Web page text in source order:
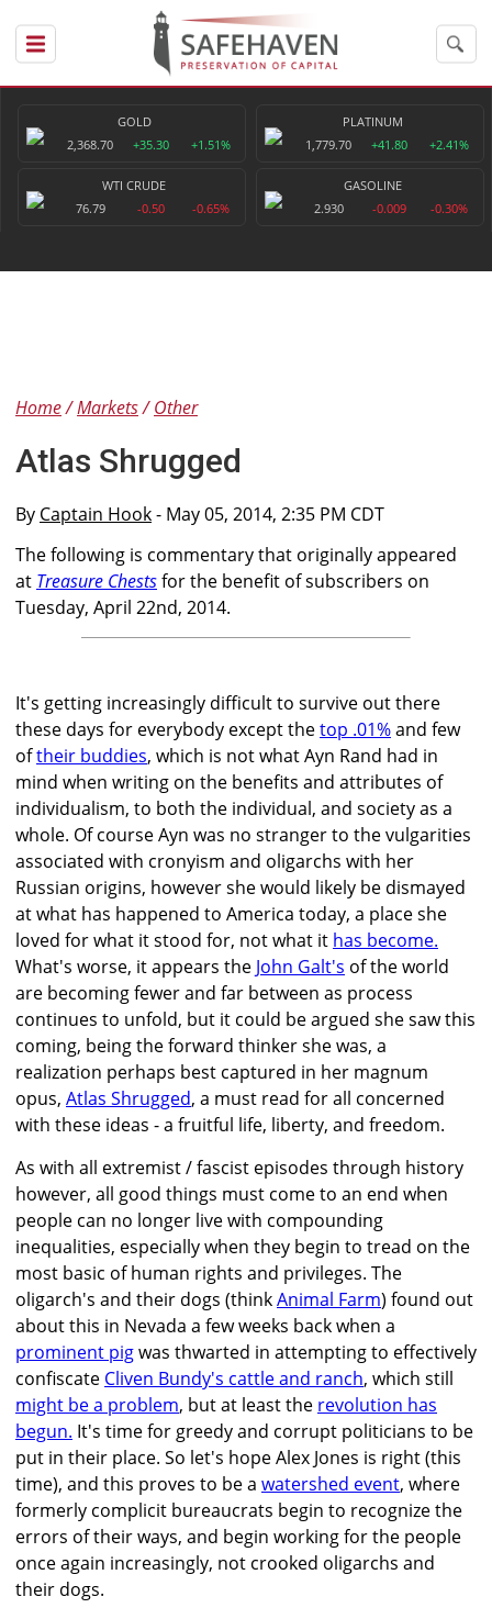
GOLD
2,368.70
+35.30 +1.51%
PLATINUM
1,779.70
+41.80 +2.41%
WTI CRUDE
76.79
-0.50 -0.65%
GASOLINE
2.930
-0.009 -0.30%
Home Markets Other
Atlas Shrugged
By Captain Hook- May 05, 2014, 2:35 PM CDT
The following is commentary that originally appeared
at Treasure Chestsfor the benefit of subscribers on
Tuesday, April 22nd, 2014.
It's getting increasingly difficult to survive out there
these days for everybody except thetop .01%and few
oftheir buddies, which is not what Ayn Rand had in
mind when writing on the benefits and attributes of
individualism, to both the individual, and society as a
whole. Of course Ayn was no stranger to the vulgarities
associated with cronyism and oligarchs with her
Russian origins, however she would likely be dismayed
at what has happened to America today, a place she
loved for what it stood for, not what it has become.
What's worse, it appears the John Galt's of the world
are becoming fewer and far between as process
continues to unfold, but it could be argued she saw this
coming, being the forward thinker she was, a
realization perhaps best captured in her magnum
opus, Atlas Shrugged, a must read for all concerned
with these ideas - a fruitful life, liberty, and freedom.
As with all extremist / fascist episodes through history
however, all good things must come to an end when
people can no longer live with compounding
inequalities, especially when they begin to tread on the
most basic of human rights and privileges. The
oligarch's and their dogs (thinkAnimal Farm) found out
about this in Nevada a few weeks back when a
prominent pigwas thwarted in attempting to effectively
confiscate Cliven Bundy's cattle and ranch, which still
might be a problem, but at least the revolution has
begun. It's time for greedy and corrupt politicians to be
put in their place. So let's hope Alex Jones is right (this
time), and this proves to be a watershed event, where
formerly complicit bureaucrats begin to recognize the
errors of their ways, and begin working for the people
once again increasingly, not crooked oligarchs and
their dogs.